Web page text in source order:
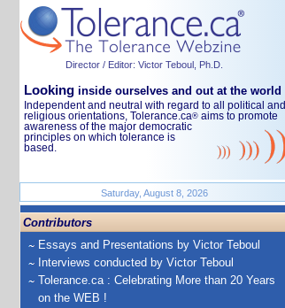
Director / Editor: Victor Teboul, Ph.D.
Looking inside ourselves and out at the world
Independent and neutral with regard to all political and
religious orientations, Tolerance.ca® aims to promote
awareness of the major democratic
principles on which tolerance is
based.
Saturday, August 8, 2026
Contributors
Essays and Presentations by Victor Teboul
Interviews conducted by Victor Teboul
Tolerance.ca : Celebrating More than 20 Years
on the WEB !